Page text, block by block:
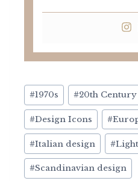
Post
Tags:
#1970s #20th Century
#Design Icons #
#Italian design #
#Scandinavian design